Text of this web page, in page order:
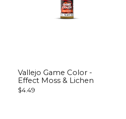
Vallejo Game Color -
Effect Moss & Lichen
$4.49